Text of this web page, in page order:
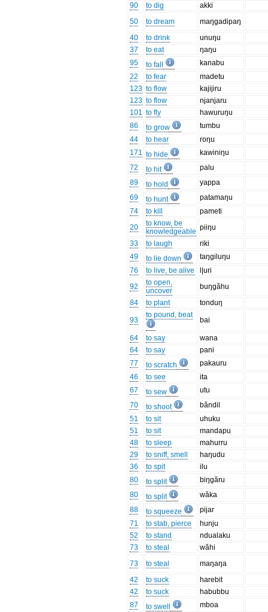
90
to dig
akki
50
to dream
maŋgadipaŋ
40
to drink
unuŋu
37
to eat
ŋaŋu
95
to fall
kanabu
22
to fear
madetu
123 to flow
kajijiru
123 to flow
njanjaru
101 to fly
hawuruŋu
86
to grow
tumbu
44
to hear
roŋu
171 to hide
kawiniŋu
72
to hit
palu
89
to hold
yappa
69
to hunt
patamaŋu
74
to kill
pameti
20
to know, be
knowledgeable piiŋu
33
to laugh
riki
49
to lie down
taŋgiluŋu
76
to live, be alive
l|uri
92
to open,
uncover
buŋgăhu
84
to plant tonduŋ
93
to pound, beat
bai
64 to say
wana
64
to say
pani
77
to scratch
pakauru
46
to see
ita
67
to sew
utu
70
to shoot
băndil
51
to sit
uhuku
51
to sit
mandapu
48
to sleep
mahurru
29
to sniff, smell
haŋudu
36
to spit
ilu
80
to split
biŋgăru
80
to split
wăka
88
to squeeze
pijar
71
to stab, pierce
hunju
52
to stand
ndualaku
73
to steal
wăhi
73
to steal
maŋaŋa
42
to suck
harebit
42
to suck
habubbu
87
to swell
mboa